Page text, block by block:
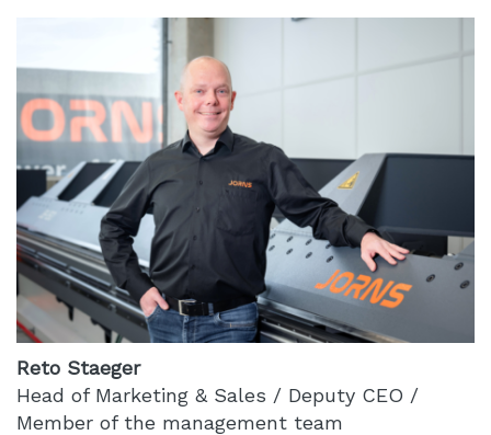
Reto Staeger
Head of Marketing & Sales / Deputy CEO /
Member of the management team